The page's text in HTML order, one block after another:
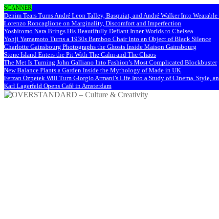
SCANNER
Denim Tears Turns André Leon Talley, Basquiat, and André Walker Into
Lorenzo Roncaglione on Marginality, Discomfort and Imperfection
Yoshitomo Nara Brings His Beautifully Defiant Inner Worlds to Chelsea
Yohji Yamamoto Turns a 1930s Bamboo Chair Into an Object of Black Silence
Charlotte Gainsbourg Photographs the Ghosts Inside Maison Gainsbourg
Stone Island Enters the Pit With The Calm and The Chaos
The Met Is Turning John Galliano Into Fashion’s Most Complicated Blockbuster
New Balance Plants a Garden Inside the Mythology of Made in UK
Ferzan Özpetek Will Turn Giorgio Armani’s Life Into a Study of Cinema, Style,
Karl Lagerfeld Opens Café in Amsterdam